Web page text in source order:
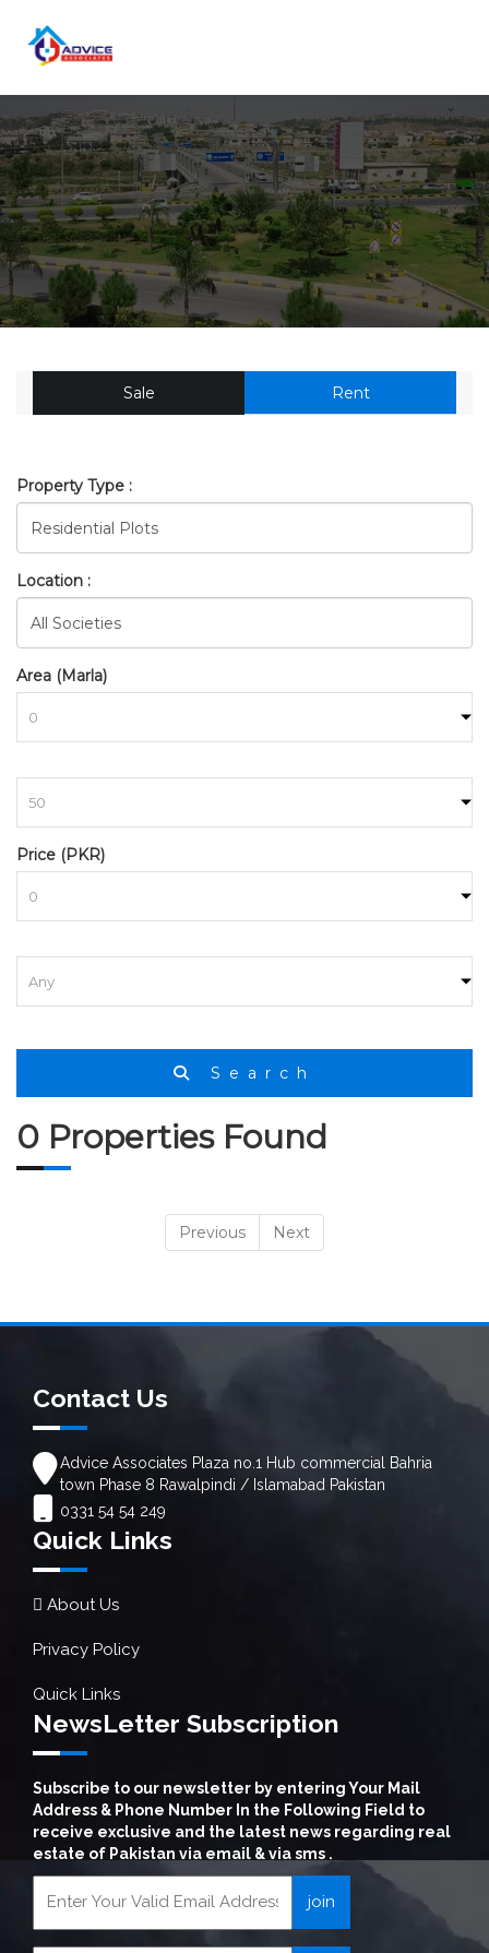
Sale Rent
Property Type :
Location :
Area (Marla)
Price (PKR)
Search
0 Properties Found
Previous Next
Contact Us
Advice Associates Plaza no.1 Hub commercial Bahria
town Phase 8 Rawalpindi / Islamabad Pakistan
0331 54 54 249
Quick Links
About Us
Privacy Policy
Quick Links
NewsLetter Subscription
Subscribe to our newsletter by entering Your Mail
Address & Phone Number In the Following Field to
receive exclusive and the latest news regarding real
estate of Pakistan via email & via sms .